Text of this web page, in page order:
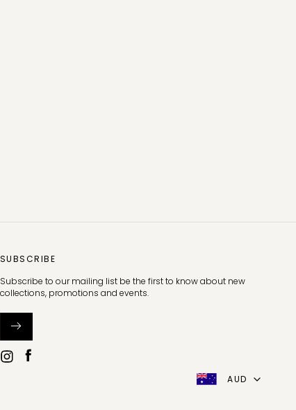
SUBSCRIBE
Subscribe to our mailing list be the first to know about new
collections, promotions and events.
AUD